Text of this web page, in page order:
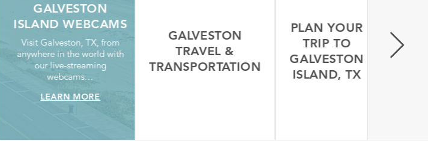
GALVESTON
ISLAND WEBCAMS
Visit Galveston, TX, from
anywhere in the world with
our live-streaming
webcams…
LEARN MORE
GALVESTON
TRAVEL &
TRANSPORTATION
PLAN YOUR
TRIP TO
GALVESTON
ISLAND, TX